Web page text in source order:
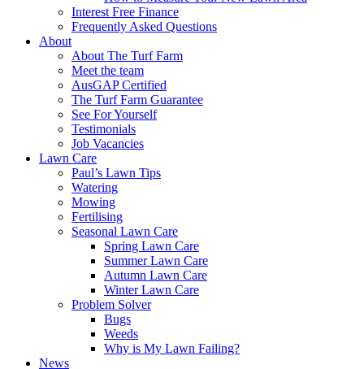
Interest Free Finance
Frequently Asked Questions
About
About The Turf Farm
Meet the team
AusGAP Certified
The Turf Farm Guarantee
See For Yourself
Testimonials
Job Vacancies
Lawn Care
Paul’s Lawn Tips
Watering
Mowing
Fertilising
Seasonal Lawn Care
Spring Lawn Care
Summer Lawn Care
Autumn Lawn Care
Winter Lawn Care
Problem Solver
Bugs
Weeds
Why is My Lawn Failing?
News